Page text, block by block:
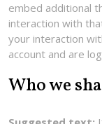
embed additional
interaction with
your interaction
account and are
Who we